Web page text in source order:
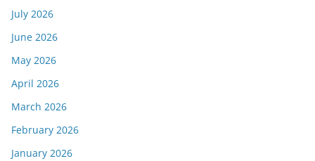
July 2026
June 2026
May 2026
April 2026
March 2026
February 2026
January 2026